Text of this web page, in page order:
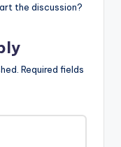
the discussion?
Required fields